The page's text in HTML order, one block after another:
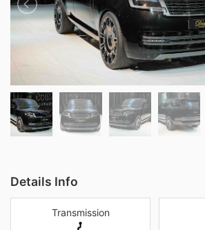
Details Info
Transmission